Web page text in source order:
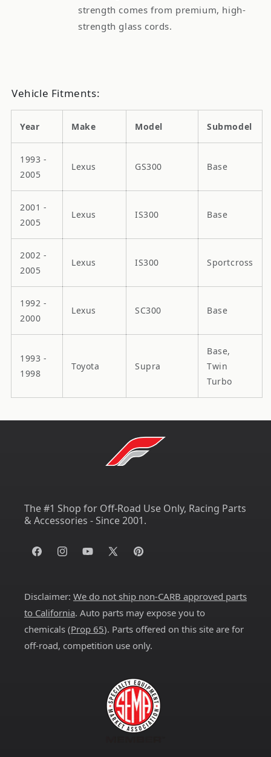
strength comes from premium, high-
strength glass cords.
Vehicle Fitments:
Year Make Model Submodel
1993 -
2005
Lexus GS300 Base
2001 -
2005
Lexus IS300 Base
2002 -
2005
Lexus IS300 Sportcross
1992 -
2000
Lexus SC300 Base
1993 -
1998
Toyota Supra
Base,
Twin
Turbo
The #1 Shop for Off-Road Use Only, Racing Parts
& Accessories - Since 2001.
FacebookInstagramYouTube
X
Pinterest
Disclaimer: We do not ship non-CARB approved parts
to California. Auto parts may expose you to
chemicals (Prop 65). Parts offered on this site are for
off-road, competition use only.